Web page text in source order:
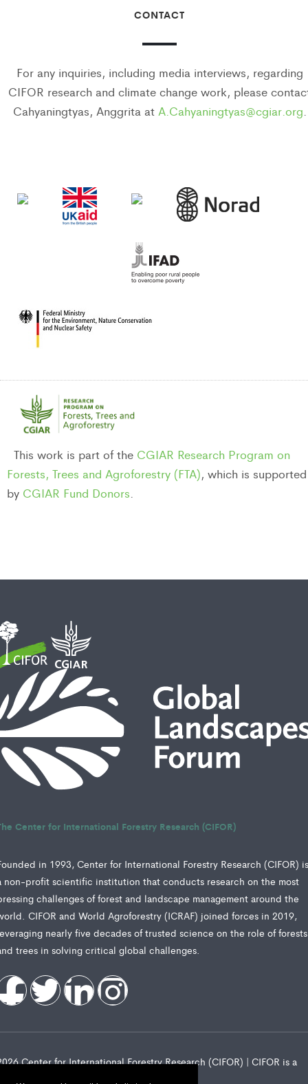
CONTACT
For any inquiries, including media interviews, regarding
CIFOR research and climate change work, please
Cahyaningtyas, Anggrita at A.Cahyaningtyas@cgiar.org
This work is part of the CGIAR Research Program on
Forests, Trees and Agroforestry (FTA), which is supported
by CGIAR Fund Donors.
Center for International Forestry Research (CIFOR)
in 1993, Center for International Forestry Research (CIFOR)
non-profit scientific institution that conducts research on the most
challenges of forest and landscape management around the
CIFOR and World Agroforestry (ICRAF) joined forces in 2019,
nearly five decades of trusted science on the role of forests
trees in solving critical global challenges.
Center for International Forestry Research (CIFOR) | CIFOR is a